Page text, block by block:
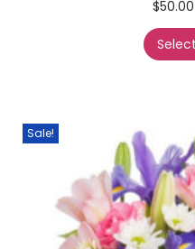
$50.00
Sale!